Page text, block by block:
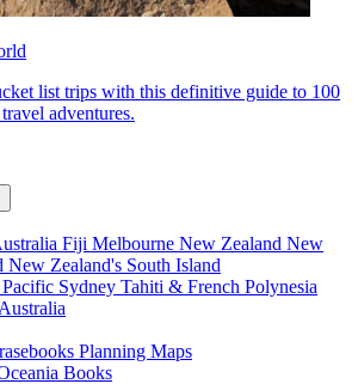
list trips with this definitive guide to 100
adventures.
Fiji Melbourne New Zealand New
New Zealand's South Island
Sydney Tahiti & French Polynesia
Planning Maps
Books